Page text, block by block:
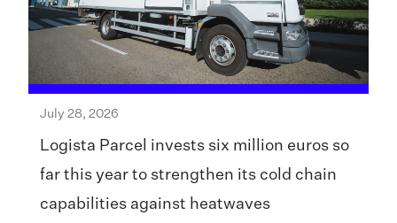
July 28, 2026
Logista Parcel invests six million euros so
far this year to strengthen its cold chain
capabilities against heatwaves